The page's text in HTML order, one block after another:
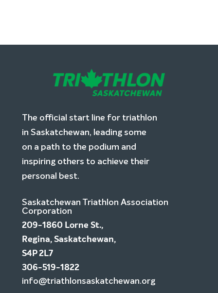
The official start line for triathlon
in Saskatchewan, leading some
on a path to the podium and
inspiring others to achieve their
personal best.
Saskatchewan Triathlon Association
Corporation
209-1860 Lorne St.,
Regina, Saskatchewan,
S4P 2L7
306-519-1822
info@triathlonsaskatchewan.org